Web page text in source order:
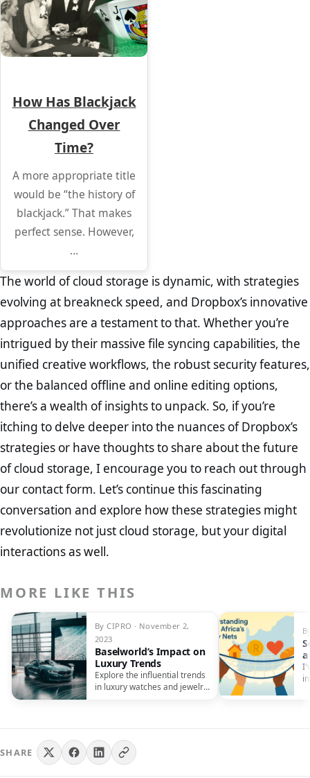
How Has Blackjack
Changed Over
Time?
A more appropriate title
would be “the history of
blackjack.” That makes
perfect sense. However,
…
The world of cloud storage is dynamic, with strategies
evolving at breakneck speed, and Dropbox’s innovative
approaches are a testament to that. Whether you’re
intrigued by their massive file syncing capabilities, the
unified creative workflows, the robust security features,
or the balanced offline and online editing options,
there’s a wealth of insights to unpack. So, if you’re
itching to delve deeper into the nuances of Dropbox’s
strategies or have thoughts to share about the future
of cloud storage, I encourage you to reach out through
our contact form. Let’s continue this fascinating
conversation and explore how these strategies might
revolutionize not just cloud storage, but your digital
interactions as well.
MORE LIKE THIS
By CIPRO · November 2,
2023
Baselworld’s Impact on
Luxury Trends
Explore the influential trends
in luxury watches and jewelry
SHARE